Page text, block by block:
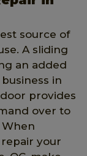
source of
A sliding
an added
in
provides
over to
your